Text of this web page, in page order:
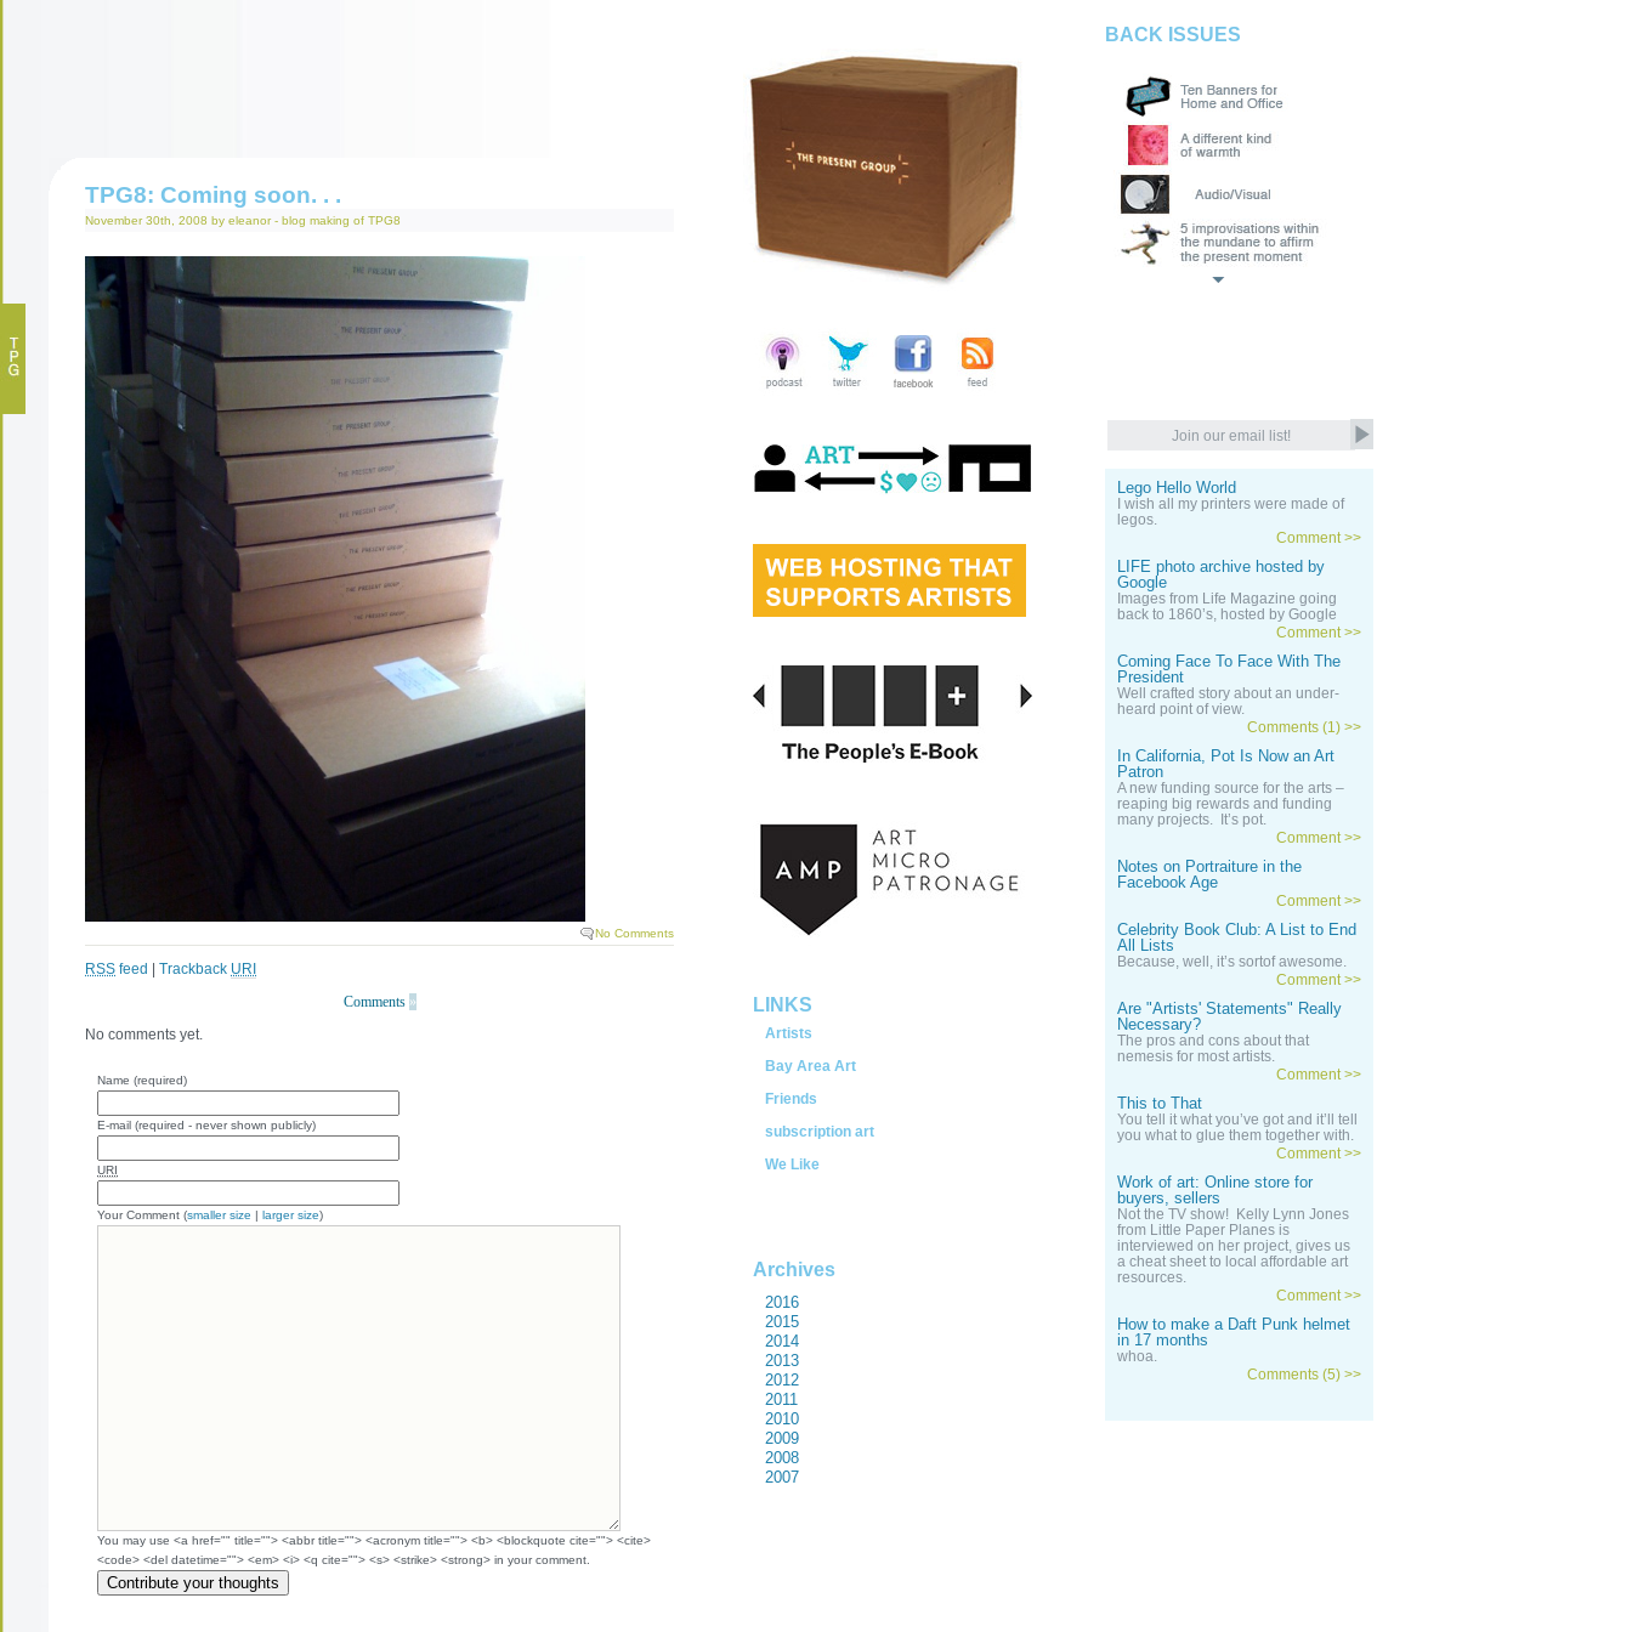
TPG8: Coming soon. . .
November 30th, 2008 by eleanor - blog making of TPG8
No Comments
RSS feed Trackback URI
Comments »
No comments yet.
Name (required)
E-mail (required - never shown publicly)
URI
Your Comment (smaller size | larger size)
You may use <a href="" title=""> <abbr title=""> <acronym title=""> <b> <blockquote cite=""> <cite>
<code> <del datetime=""> <em> <i> <q cite=""> <s> <strike> <strong> in your comment.
LINKS
Artists
Bay Area Art
Friends
subscription art
We Like
Archives
2016
2015
2014
2013
2012
2011
2010
2009
2008
2007
BACK ISSUES
Lego Hello World
I wish all my printers were made of
legos.
Comment >>
LIFE photo archive hosted by
Google
Images from Life Magazine going
back to 1860’s, hosted by Google
Comment >>
Coming Face To Face With The
President
Well crafted story about an under-
heard point of view.
Comments (1) >>
In California, Pot Is Now an Art
Patron
A new funding source for the arts –
reaping big rewards and funding
many projects. It’s pot.
Comment >>
Notes on Portraiture in the
Facebook Age
Comment >>
Celebrity Book Club: A List to End
All Lists
Because, well, it’s sortof awesome.
Comment >>
Are "Artists' Statements" Really
Necessary?
The pros and cons about that
nemesis for most artists.
Comment >>
This to That
You tell it what you’ve got and it’ll tell
you what to glue them together with.
Comment >>
Work of art: Online store for
buyers, sellers
Not the TV show! Kelly Lynn Jones
from Little Paper Planes is
interviewed on her project, gives us
a cheat sheet to local affordable art
resources.
Comment >>
How to make a Daft Punk helmet
in 17 months
whoa.
Comments (5) >>